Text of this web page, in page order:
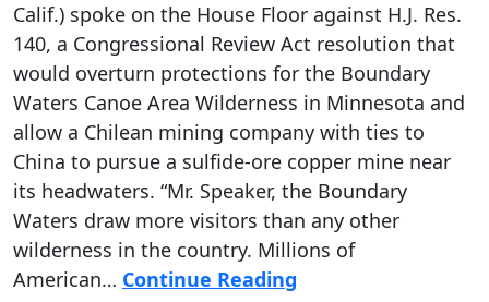
Calif.) spoke on the House Floor against H.J. Res.
140, a Congressional Review Act resolution that
would overturn protections for the Boundary
Waters Canoe Area Wilderness in Minnesota and
allow a Chilean mining company with ties to
China to pursue a sulfide-ore copper mine near
its headwaters. “Mr. Speaker, the Boundary
Waters draw more visitors than any other
wilderness in the country. Millions of
American… Continue Reading